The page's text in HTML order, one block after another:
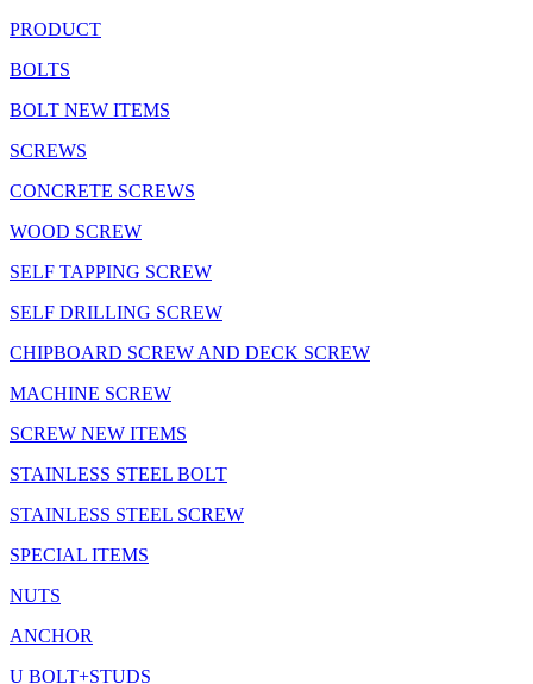
PRODUCT
BOLTS
BOLT NEW ITEMS
SCREWS
CONCRETE SCREWS
WOOD SCREW
SELF TAPPING SCREW
SELF DRILLING SCREW
CHIPBOARD SCREW AND DECK SCREW
MACHINE SCREW
SCREW NEW ITEMS
STAINLESS STEEL BOLT
STAINLESS STEEL SCREW
SPECIAL ITEMS
NUTS
ANCHOR
U BOLT+STUDS